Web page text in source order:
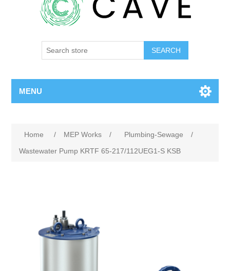
SEARCH
MENU
Home / MEP Works / Plumbing-Sewage
/
Wastewater Pump KRTF 65-217/112UEG1-S KSB